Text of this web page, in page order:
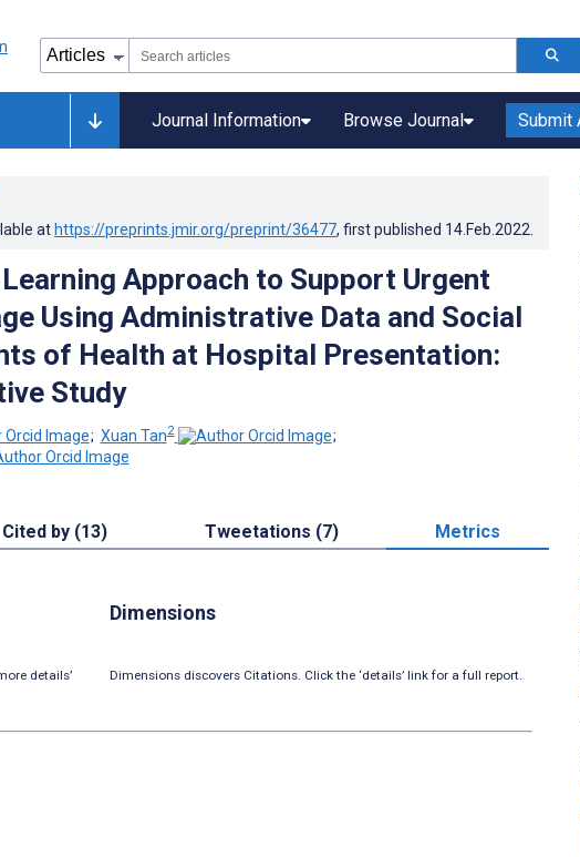
Journal Information Browse Journal Submit
at https://preprints.jmir.org/preprint/36477, first published 14.Feb.2022
Approach to Support Urgent
Using Administrative Data and Social
of Health at Hospital Presentation:
Study
; Xuan Tan2
;
Cited by (13) Tweetations (7) Metrics
details’
Dimensions
Dimensions discovers Citations. Click the ‘details’ link for a full report.